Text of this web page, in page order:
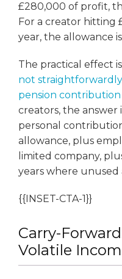
£280,000 of profit,
For a creator hitting
year, the allowance
The practical effect
not
pension contribution
creators, the answer
personal
allowance, plus
limited company,
years where unused
{{INSET-CTA-1}}
Carry-
Volatile